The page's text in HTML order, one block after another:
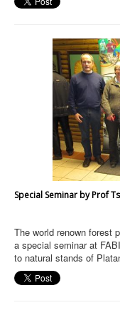
Special Seminar by Prof
The world renown forest
a special seminar at
to natural stands of